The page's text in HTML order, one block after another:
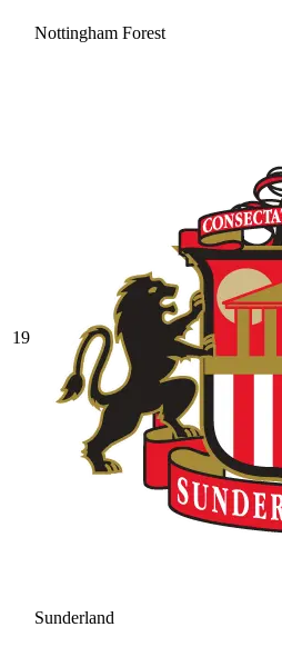
Nottingham Forest
19
Sunderland